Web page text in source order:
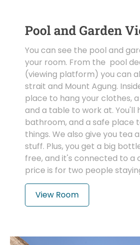
Pool and Garden
You can see the pool and
your room. From the pool
(viewing platform) you can
strait and Mount Agung.
place to hang your clothes,
and a table to work at. You'll
bathroom, and a safe place
things. We also give you tea
stuff. Plus, you get a big
free, and it's connected to a
price is for two people
View Room